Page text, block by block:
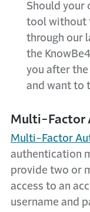
Should your
tool without
through our
the
you after the
and want to
Multi-Factor
Multi-Factor
authentication
provide two or
access to an
username and